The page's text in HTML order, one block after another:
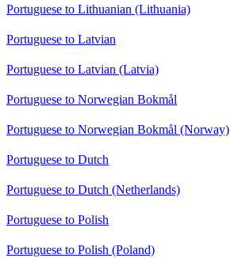
Portuguese to Lithuanian (Lithuania)
Portuguese to Latvian
Portuguese to Latvian (Latvia)
Portuguese to Norwegian Bokmål
Portuguese to Norwegian Bokmål (Norway)
Portuguese to Dutch
Portuguese to Dutch (Netherlands)
Portuguese to Polish
Portuguese to Polish (Poland)